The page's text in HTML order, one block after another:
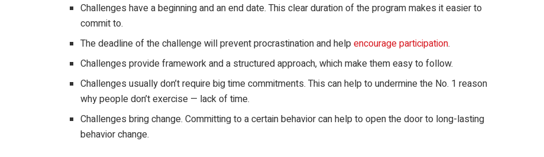
Challenges have a beginning and an end date. This clear duration of the program makes it easier to
commit to.
The deadline of the challenge will prevent procrastination and helpencourage participation.
Challenges provide framework and a structured approach, which make them easy to follow.
Challenges usually don’t require big time commitments. This can help to undermine the No. 1 reason
why people don’t exercise — lack of time.
Challenges bring change. Committing to a certain behavior can help to open the door to long-lasting
behavior change.